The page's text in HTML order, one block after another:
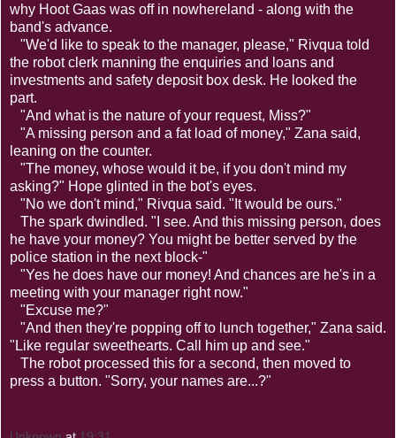
why Hoot Gaas was off in nowhereland - along with the
band's advance.
"We'd like to speak to the manager, please," Rivqua told
the robot clerk manning the enquiries and loans and
investments and safety deposit box desk. He looked the
part.
"And what is the nature of your request, Miss?"
"A missing person and a fat load of money," Zana said,
leaning on the counter.
"The money, whose would it be, if you don't mind my
asking?" Hope glinted in the bot's eyes.
"No we don't mind," Rivqua said. "It would be ours."
The spark dwindled. "I see. And this missing person, does
he have your money? You might be better served by the
police station in the next block-"
"Yes he does have our money! And chances are he's in a
meeting with your manager right now."
"Excuse me?"
"And then they're popping off to lunch together," Zana said.
"Like regular sweethearts. Call him up and see."
The robot processed this for a second, then moved to
press a button. "Sorry, your names are...?"